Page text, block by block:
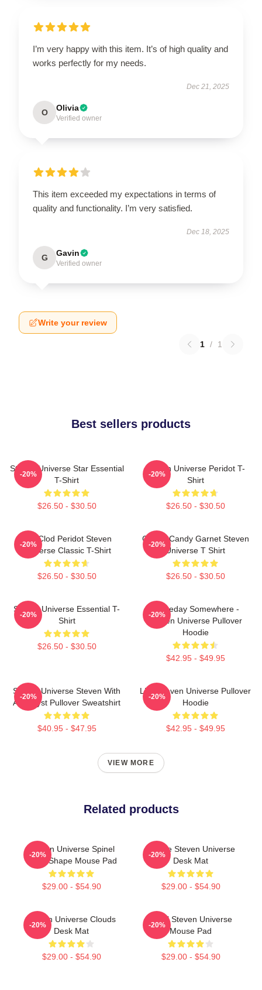
I’m very happy with this item. It’s of high quality and
works perfectly for my needs.
Dec 21, 2025
O Olivia
Verified owner
This item exceeded my expectations in terms of
quality and functionality. I’m very satisfied.
Dec 18, 2025
G Gavin
Verified owner
Write your review
1 / 1
Best sellers products
Steven Universe Star Essential
T-Shirt
$26.50 - $30.50
-20%
Steven Universe Peridot T-
Shirt
$26.50 - $30.50
-20%
You Clod Peridot Steven
Universe Classic T-Shirt
$26.50 - $30.50
-20%
Cotton Candy Garnet Steven
Universe T Shirt
$26.50 - $30.50
-20%
Steven Universe Essential T-
Shirt
$26.50 - $30.50
-20%
Someday Somewhere -
Steven Universe Pullover
Hoodie
$42.95 - $49.95
-20%
Steven Universe Steven With
Amethyst Pullover Sweatshirt
$40.95 - $47.95
-20%
Lion Steven Universe Pullover
Hoodie
$42.95 - $49.95
-20%
VIEW MORE
Related products
Steven Universe Spinel
Heart Shape Mouse Pad
$29.00 - $54.90
-20%
Cookie Steven Universe
Desk Mat
$29.00 - $54.90
-20%
Steven Universe Clouds
Desk Mat
$29.00 - $54.90
-20%
Pearl Steven Universe
Mouse Pad
$29.00 - $54.90
-20%